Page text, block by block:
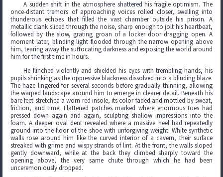
A sudden shift in the atmosphere shattered his fragile optimism. The
once-distant tremors of approaching voices rolled closer, swelling into
thunderous echoes that filled the vast chamber outside his prison. A
metallic clank sliced through the noise, sharp enough to jolt his heartbeat,
followed by the slow, grating groan of a locker door dragging open. A
moment later, blinding light flooded through the narrow opening above
him, tearing away the suffocating darkness and exposing the world around
him for the first time in hours.
He flinched violently and shielded his eyes with trembling hands, his
pupils shrinking as the oppressive blackness dissolved into a blinding blaze.
The haze lingered for several seconds before gradually thinning, allowing
the warped landscape around him to emerge in clearer detail. Beneath his
bare feet stretched a worn red insole, its color faded and mottled by sweat,
friction, and time. Flattened patches marked where enormous toes had
pressed down again and again, sculpting shallow impressions into the
foam. A deeper oval dent revealed where a massive heel had repeatedly
ground into the floor of the shoe with unforgiving weight. White synthetic
walls rose around him like the curved interior of a cavern, their surface
streaked with grime and wispy strands of lint. At the front, the walls sloped
gently downward, while at the back they climbed sharply toward the
opening above, the very same chute through which he had been
unceremoniously dropped.